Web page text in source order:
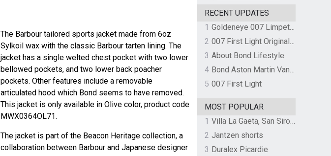
The Barbour tailored sports jacket made from 6oz
Sylkoil wax with the classic Barbour tarten lining. The
jacket has a single welted chest pocket with two lower
bellowed pockets, and two lower back poacher
pockets. Other features include a removable
articulated hood which Bond seems to have removed.
This jacket is only available in Olive color, product code
MWX0364OL71.
The jacket is part of the Beacon Heritage collection, a
collaboration between Barbour and Japanese designer
RECENT UPDATES
1
Goldeneye 007 Limpet Mine
2
007 First Light Original Video Game Soundtrack by The Flight
3 About Bond Lifestyle
4
Bond Aston Martin Vanquish held at German border over unpaid import duties
5 007 First Light
MOST POPULAR
1
Villa La Gaeta, San Siro, Lake Como, Italy
2 Jantzen shorts
3 Duralex Picardie